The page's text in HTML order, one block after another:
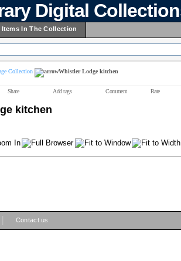
Digital
In The Collection
Collection Whistler Lodge kitchen
Share Add tags Comment Rate
kitchen
Contact us